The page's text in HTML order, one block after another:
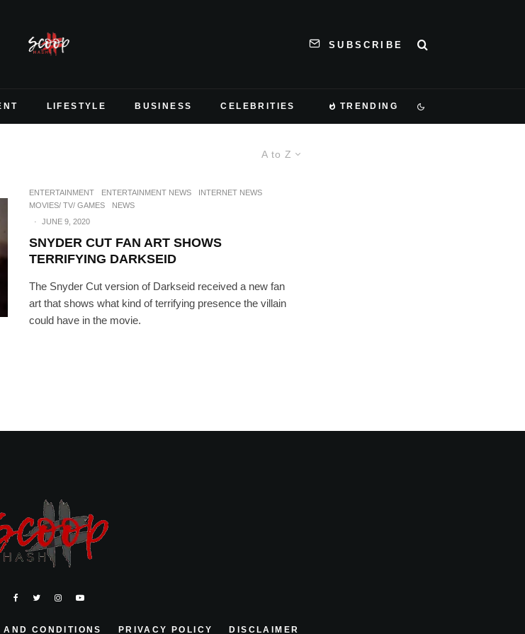
SUBSCRIBE
LIFESTYLE BUSINESS CELEBRITIES TRENDING
A to Z
ENTERTAINMENT ENTERTAINMENT NEWS
INTERNET NEWS
MOVIES/ TV/ GAMES
NEWS
·
JUNE 9, 2020
SNYDER CUT FAN ART SHOWS
TERRIFYING DARKSEID
The Snyder Cut version of Darkseid received a new fan
art that shows what kind of terrifying presence the villain
could have in the movie.
AND CONDITIONS PRIVACY POLICY DISCLAIMER